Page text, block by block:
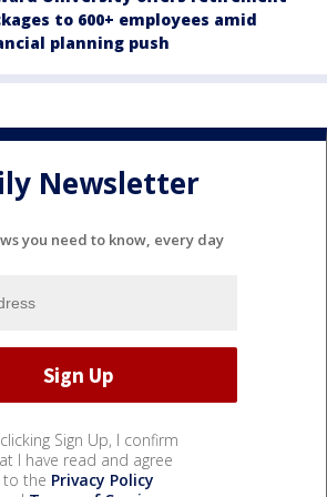
to 600+ employees amid
planning push
Newsletter
you need to know, every day
Sign Up, I confirm
I have read and agree
to the Privacy Policy